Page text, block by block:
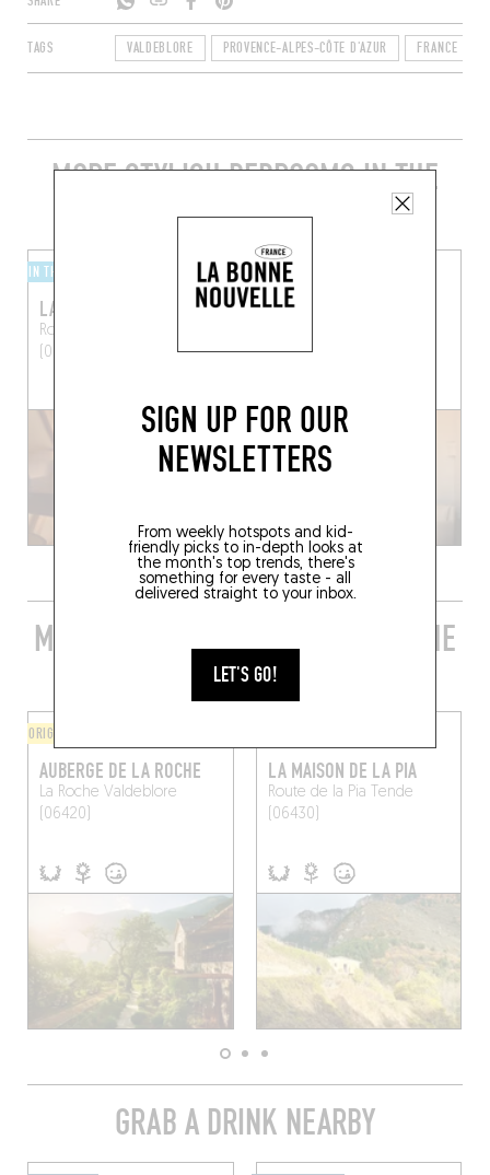
SIGN UP FOR OUR
NEWSLETTERS
From weekly hotspots and kid-
friendly picks to in-depth looks at
the month's top trends, there's
something for every taste - all
delivered straight to your inbox.
LET'S GO!
TAGS VALDEBLORE PROVENCE-ALPES-CÔTE D'AZUR FRANCE
MORE STYLISH BEDROOMS IN THE
AREA
IN THE MOUNTAINS
LA MAISON DE LA PIA
Route de la Pia
(06430)
IN THE CITY
HÔTEL DU COUVENT
(06300)
MORE STYLISH RESTAURANTS IN THE
AREA
ORIGINAL CHEF'S MENU
AUBERGE DE LA ROCHE
La Roche Valdeblore
(06420)
LA MAISON DE LA PIA
Route de la Pia Tende
(06430)
GRAB A DRINK NEARBY